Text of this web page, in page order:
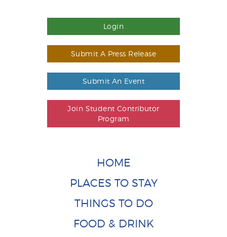
Login
Submit A Press Release
Submit An Event
Join Student Contributor
Program
HOME
PLACES TO STAY
THINGS TO DO
FOOD & DRINK